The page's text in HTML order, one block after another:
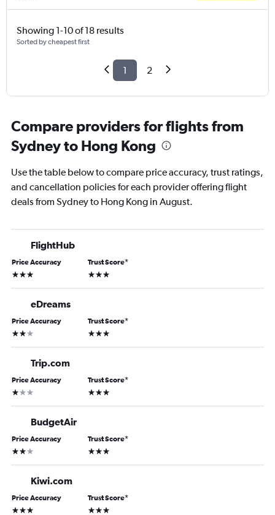
Showing 1-10 of 18 results
Sorted by cheapest first
1 2
Compare providers for flights from
Sydney to Hong Kong
Use the table below to compare price accuracy, trust ratings,
and cancellation policies for each provider offering flight
deals from Sydney to Hong Kong in August.
FlightHub
Price Accuracy
3 stars
Trust Score*
3 stars
eDreams
Price Accuracy
2 stars
Trust Score*
3 stars
Trip.com
Price Accuracy
1 star
Trust Score*
3 stars
BudgetAir
Price Accuracy
2 stars
Trust Score*
3 stars
Kiwi.com
Price Accuracy
3 stars
Trust Score*
3 stars